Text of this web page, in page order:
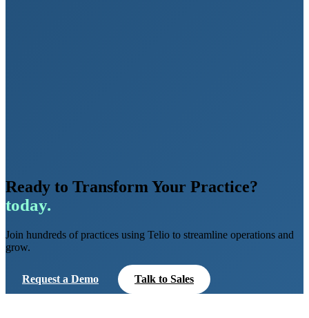
Ready to Transform Your Practice?
today.
Join hundreds of practices using Telio to streamline operations and
grow.
Request a Demo Talk to Sales